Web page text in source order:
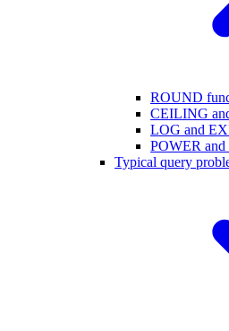
ROUND
CEILING
LOG and
POWER
Typical query